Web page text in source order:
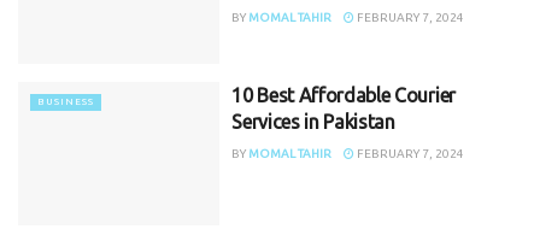
BY MOMAL TAHIR FEBRUARY 7, 2024
BUSINESS
10 Best Affordable Courier
Services in Pakistan
BY MOMAL TAHIR FEBRUARY 7, 2024